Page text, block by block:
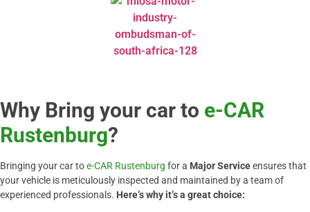
Why Bring your car to e-CAR
Rustenburg?
Bringing your car toe-CAR Rustenburg for a Major Serviceensures that
your vehicle is meticulously inspected and maintained by a team of
experienced professionals. Here’s why it’s a great choice: